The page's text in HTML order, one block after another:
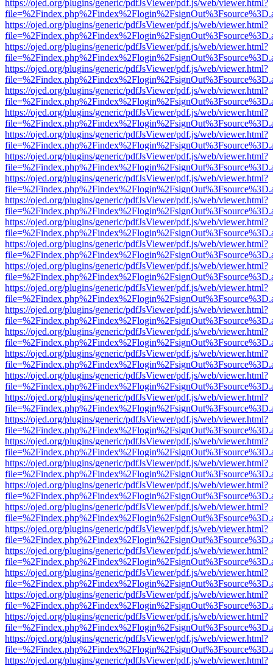
https://ojed.org/plugins/generic/pdfJsViewer/pdf.js/web/viewer.html?
https://ojed.org/plugins/generic/pdfJsViewer/pdf.js/web/viewer.html?
https://ojed.org/plugins/generic/pdfJsViewer/pdf.js/web/viewer.html?
https://ojed.org/plugins/generic/pdfJsViewer/pdf.js/web/viewer.html?
https://ojed.org/plugins/generic/pdfJsViewer/pdf.js/web/viewer.html?
https://ojed.org/plugins/generic/pdfJsViewer/pdf.js/web/viewer.html?
https://ojed.org/plugins/generic/pdfJsViewer/pdf.js/web/viewer.html?
https://ojed.org/plugins/generic/pdfJsViewer/pdf.js/web/viewer.html?
https://ojed.org/plugins/generic/pdfJsViewer/pdf.js/web/viewer.html?
https://ojed.org/plugins/generic/pdfJsViewer/pdf.js/web/viewer.html?
https://ojed.org/plugins/generic/pdfJsViewer/pdf.js/web/viewer.html?
https://ojed.org/plugins/generic/pdfJsViewer/pdf.js/web/viewer.html?
https://ojed.org/plugins/generic/pdfJsViewer/pdf.js/web/viewer.html?
https://ojed.org/plugins/generic/pdfJsViewer/pdf.js/web/viewer.html?
https://ojed.org/plugins/generic/pdfJsViewer/pdf.js/web/viewer.html?
https://ojed.org/plugins/generic/pdfJsViewer/pdf.js/web/viewer.html?
https://ojed.org/plugins/generic/pdfJsViewer/pdf.js/web/viewer.html?
https://ojed.org/plugins/generic/pdfJsViewer/pdf.js/web/viewer.html?
https://ojed.org/plugins/generic/pdfJsViewer/pdf.js/web/viewer.html?
https://ojed.org/plugins/generic/pdfJsViewer/pdf.js/web/viewer.html?
https://ojed.org/plugins/generic/pdfJsViewer/pdf.js/web/viewer.html?
https://ojed.org/plugins/generic/pdfJsViewer/pdf.js/web/viewer.html?
https://ojed.org/plugins/generic/pdfJsViewer/pdf.js/web/viewer.html?
https://ojed.org/plugins/generic/pdfJsViewer/pdf.js/web/viewer.html?
https://ojed.org/plugins/generic/pdfJsViewer/pdf.js/web/viewer.html?
https://ojed.org/plugins/generic/pdfJsViewer/pdf.js/web/viewer.html?
https://ojed.org/plugins/generic/pdfJsViewer/pdf.js/web/viewer.html?
https://ojed.org/plugins/generic/pdfJsViewer/pdf.js/web/viewer.html?
https://ojed.org/plugins/generic/pdfJsViewer/pdf.js/web/viewer.html?
https://ojed.org/plugins/generic/pdfJsViewer/pdf.js/web/viewer.html?
https://ojed.org/plugins/generic/pdfJsViewer/pdf.js/web/viewer.html?